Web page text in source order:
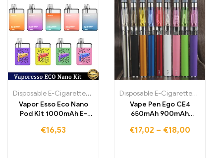
Disposable E-Cigarettes, Disposable E-Cigarettes Lithuania
Vapor Esso Eco Nano
Pod Kit 1000mAh E-
€16,53
Disposable E-Cigarettes Poland
Vape Pen Ego CE4
650mAh 900mAh
cigarette Starter Kit
€17,02 – €18,00